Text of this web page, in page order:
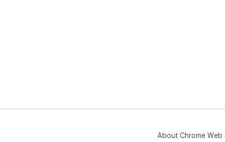
About Chrome Web